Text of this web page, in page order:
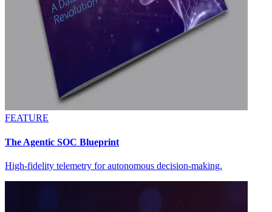
FEATURE
The Agentic SOC Blueprint
High-fidelity telemetry for autonomous decision-making.